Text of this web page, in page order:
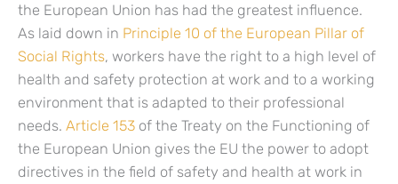
the European Union has had the greatest influence.
As laid down in Principle 10 of the European Pillar of
Social Rights, workers have the right to a high level of
health and safety protection at work and to a working
environment that is adapted to their professional
needs. Article 153 of the Treaty on the Functioning of
the European Union gives the EU the power to adopt
directives in the field of safety and health at work in